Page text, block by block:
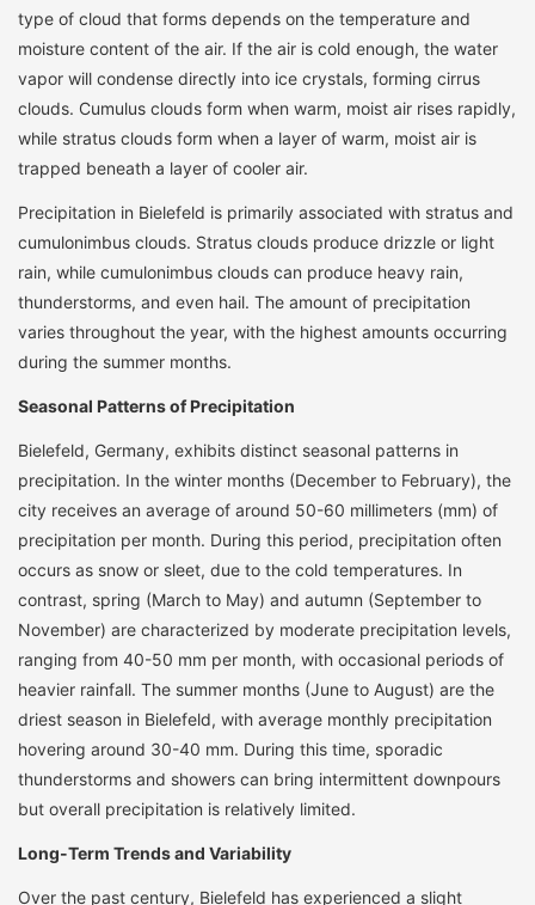
type of cloud that forms depends on the temperature and
moisture content of the air. If the air is cold enough, the water
vapor will condense directly into ice crystals, forming cirrus
clouds. Cumulus clouds form when warm, moist air rises rapidly,
while stratus clouds form when a layer of warm, moist air is
trapped beneath a layer of cooler air.
Precipitation in Bielefeld is primarily associated with stratus and
cumulonimbus clouds. Stratus clouds produce drizzle or light
rain, while cumulonimbus clouds can produce heavy rain,
thunderstorms, and even hail. The amount of precipitation
varies throughout the year, with the highest amounts occurring
during the summer months.
Seasonal Patterns of Precipitation
Bielefeld, Germany, exhibits distinct seasonal patterns in
precipitation. In the winter months (December to February), the
city receives an average of around 50-60 millimeters (mm) of
precipitation per month. During this period, precipitation often
occurs as snow or sleet, due to the cold temperatures. In
contrast, spring (March to May) and autumn (September to
November) are characterized by moderate precipitation levels,
ranging from 40-50 mm per month, with occasional periods of
heavier rainfall. The summer months (June to August) are the
driest season in Bielefeld, with average monthly precipitation
hovering around 30-40 mm. During this time, sporadic
thunderstorms and showers can bring intermittent downpours
but overall precipitation is relatively limited.
Long-Term Trends and Variability
Over the past century, Bielefeld has experienced a slight